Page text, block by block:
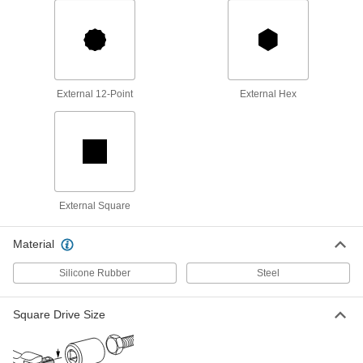
1-7/16" Size, 20" Overall Length
5406A28
Open-End Wrench for Hole
1-7/16" Size, 19" Overall Length
Alignment
1-1/2" Size, 20" Overall Length
5406A29
Open-End Wrench for Hole
Alignment
1-1/2" Size, 19" Overall Length
5405A33
Unavailable
DETAILS
Open-End Wrench for Hole
Alignment
1-5/8" Size, 23" Overall Length
External 12-Point External Hex
External Square
Material
Silicone Rubber Steel
Square Drive Size